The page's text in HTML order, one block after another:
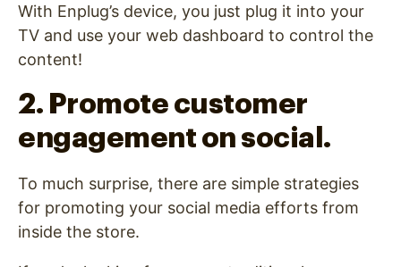
With Enplug’s device, you just plug it into your
TV and use your web dashboard to control the
content!
2. Promote customer
engagement on social.
To much surprise, there are simple strategies
for promoting your social media efforts from
inside the store.